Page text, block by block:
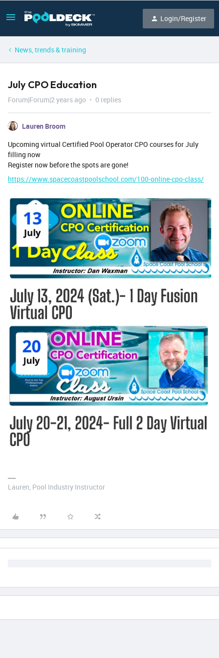
Login/Register
News, trends & training
July CPO Education
Forum|Forum|2 years ago 0 replies
Lauren Broom
Upcoming virtual Certified Pool Operator CPO courses for July
filling now
Register now before the spots are gone!
https://www.spacecoastpoolschool.com/100-online-cpo-class/
Lauren, Pool Industry Instructor